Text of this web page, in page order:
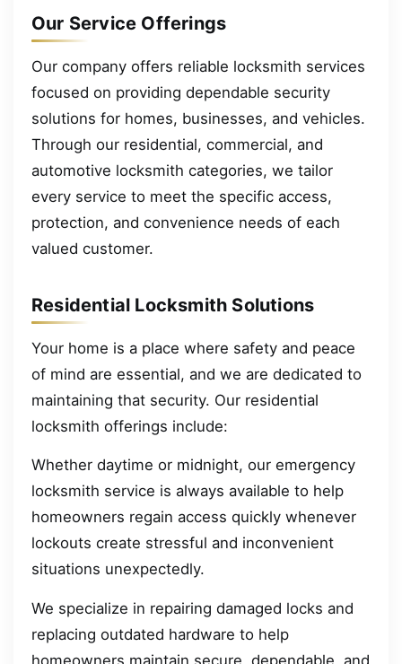
Our Service Offerings
Our company offers reliable locksmith services
focused on providing dependable security
solutions for homes, businesses, and vehicles.
Through our residential, commercial, and
automotive locksmith categories, we tailor
every service to meet the specific access,
protection, and convenience needs of each
valued customer.
Residential Locksmith Solutions
Your home is a place where safety and peace
of mind are essential, and we are dedicated to
maintaining that security. Our residential
locksmith offerings include:
Whether daytime or midnight, our emergency
locksmith service is always available to help
homeowners regain access quickly whenever
lockouts create stressful and inconvenient
situations unexpectedly.
We specialize in repairing damaged locks and
replacing outdated hardware to help
homeowners maintain secure, dependable, and